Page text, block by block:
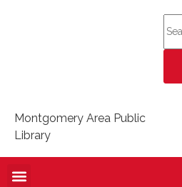
Montgomery Area Public
Library